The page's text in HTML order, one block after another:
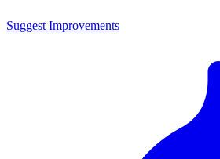
Suggest Improvements